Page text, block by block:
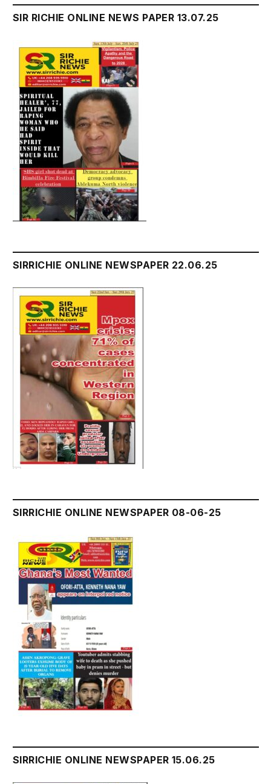
SIR RICHIE ONLINE NEWS PAPER 13.07.25
SIRRICHIE ONLINE NEWSPAPER 22.06.25
SIRRICHIE ONLINE NEWSPAPER 08-06-25
SIRRICHIE ONLINE NEWSPAPER 15.06.25